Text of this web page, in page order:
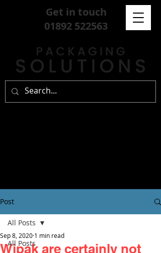
Get in touch
01892 522563
Post
All Posts
All Posts
Wipak are certainly not
Sep 8, 2020 1 min read